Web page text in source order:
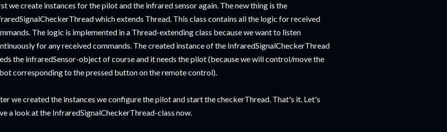
we create instances for the pilot and the infrared sensor again. The new thing is the
which extends Thread. This class contains all the logic for received
The logic is implemented in a Thread-extending class because we want to listen
for any received commands. The created instance of the InfraredSignalCheckerThread
the infraredSensor-object of course and it needs the pilot (because we will control/move the
corresponding to the pressed button on the remote control).
we created the instances we configure the pilot and start the checkerThread. That's it. Let's
a look at the InfraredSignalCheckerThread-class now.